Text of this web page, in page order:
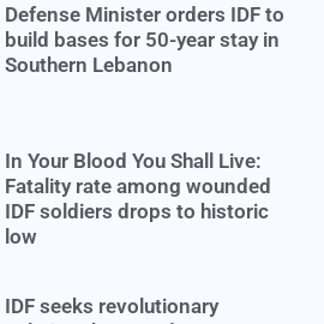
Defense Minister orders IDF to
build bases for 50-year stay in
Southern Lebanon
In Your Blood You Shall Live:
Fatality rate among wounded
IDF soldiers drops to historic
low
IDF seeks revolutionary